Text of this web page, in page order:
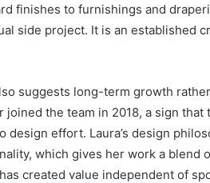
finishes to furnishings and
side project. It is an established
suggests long-term growth
the team in 2018, a sign
design effort. Laura’s design
which gives her work a blend
created value independent of